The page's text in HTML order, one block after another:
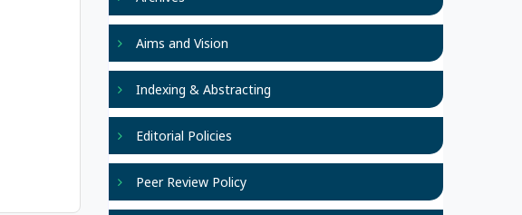
Aims and Vision
Indexing & Abstracting
Editorial Policies
Peer Review Policy